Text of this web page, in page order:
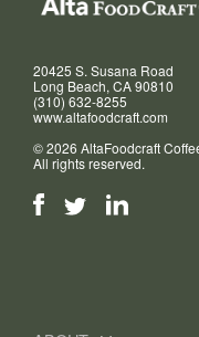
20425 S. Susana Road
Long Beach, CA 90810
(310) 632-8255
www.altafoodcraft.com
© 2026 AltaFoodcraft
All rights reserved.